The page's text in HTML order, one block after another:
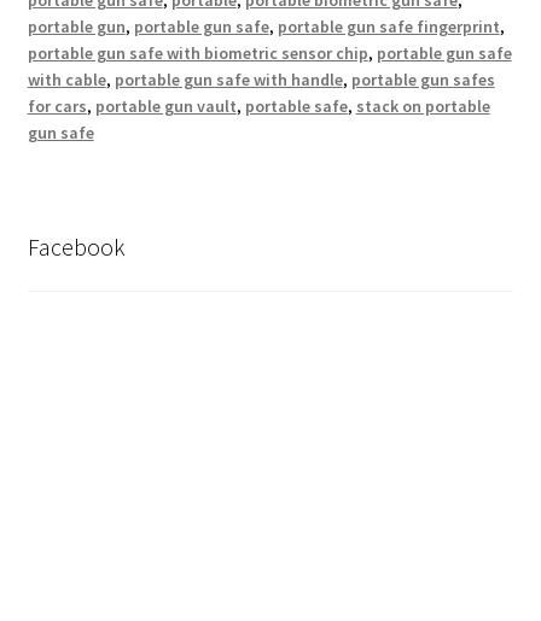
portable gun, portable gun safe, portable gun safe fingerprint,
portable gun safe with biometric sensor chip, portable gun safe
with cable, portable gun safe with handle, portable gun safes
for cars, portable gun vault, portable safe, stack on portable
gun safe
Facebook